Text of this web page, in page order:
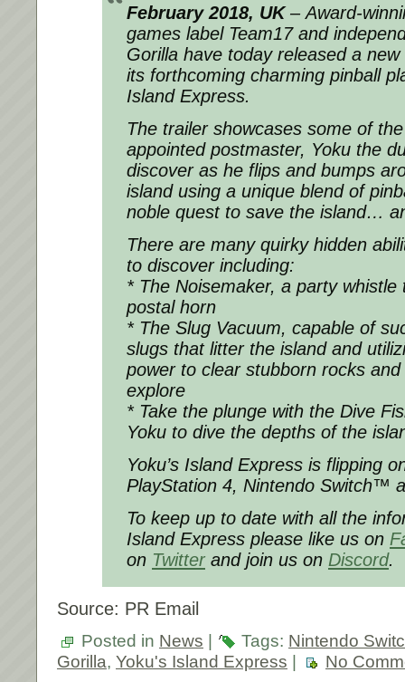
February 2018, UK– Award-
games label Team17 and
Gorilla have today released a
its forthcoming charming pinball
Island Express.
The trailer showcases some of
appointed postmaster, Yoku the
discover as he flips and bumps
island using a unique blend of
noble quest to save the island…
There are many quirky hidden
to discover including:
* The Noisemaker, a party whistle
postal horn
* The Slug Vacuum, capable of
slugs that litter the island and
power to clear stubborn rocks
explore
* Take the plunge with the Dive
Yoku to dive the depths of the
Yoku’s Island Express is flipping
PlayStation 4, Nintendo Switch™
To keep up to date with all the
Island Express please like us on
on Twitterand join us on Discord.
Source: PR Email
Posted in News | Tags: Nintendo
Gorilla, Yoku's Island Express | No